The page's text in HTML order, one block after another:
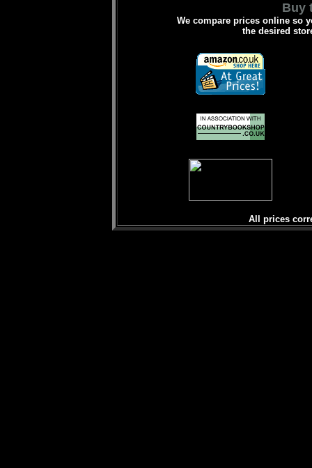
Buy
We compare prices online so
the desired
All prices